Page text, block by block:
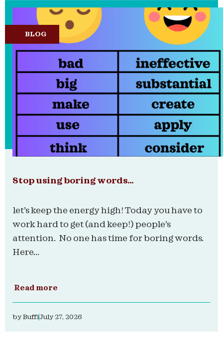
BLOG
Stop using boring words…
let’s keep the energy high! Today you have to
work hard to get (and keep!) people’s
attention. No one has time for boring words.
Here...
Read more
byBuffiJuly 27, 2026